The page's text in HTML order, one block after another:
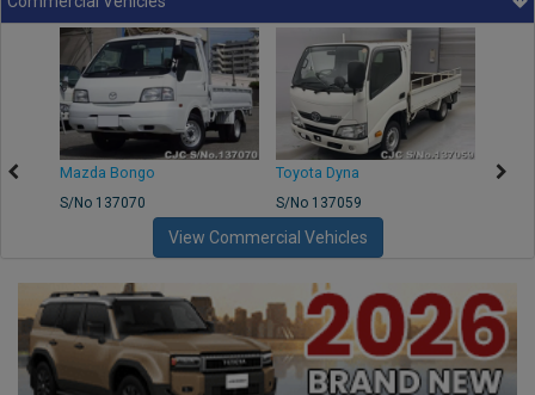
Mazda Bongo
S/No 137070
Toyota Dyna
S/No 137059
View Commercial Vehicles